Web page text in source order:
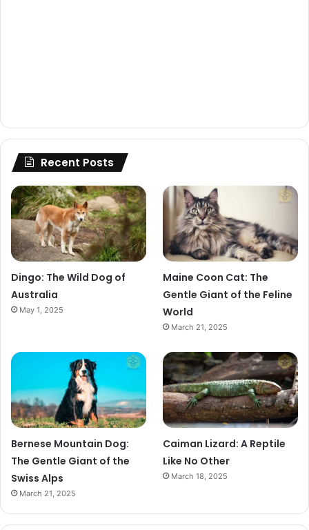
Recent Posts
Dingo: The Wild Dog of
Australia
May 1, 2025
Maine Coon Cat: The
Gentle Giant of the Feline
World
March 21, 2025
Bernese Mountain Dog:
The Gentle Giant of the
Swiss Alps
March 21, 2025
Caiman Lizard: A Reptile
Like No Other
March 18, 2025